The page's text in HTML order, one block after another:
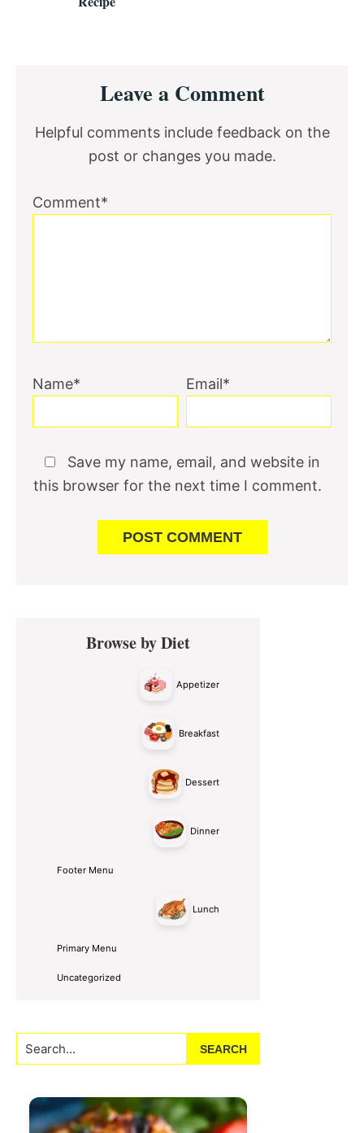
InteractionsLeave a Comment
Helpful comments include feedback on the
post or changes you made.
Comment*
Name* Email*
Save my name, email, and website in
this browser for the next time I comment.
Primary
SidebarBrowse by Diet
Appetizer
Breakfast
Dessert
Dinner
Footer Menu
Lunch
Primary Menu
Uncategorized
Search...